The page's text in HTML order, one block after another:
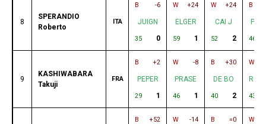
8
SPERANDIO
Roberto
ITA
B -6
JUIGN
35 0
W +24
ELGER
59 1
W +24
CAI J
52 2
B
46
9
KASHIWABARA
Takuji
FRA
B +2
PEPER
29 1
W -8
PRASE
46 1
B +30
DE BO
40 2
W
43
B +52 W -14 B =0 W